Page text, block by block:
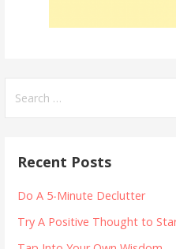
for:
Recent Posts
Do A 5-Minute Declutter
Try A Positive Thought to